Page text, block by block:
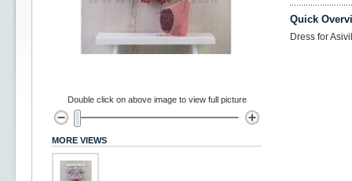
Quick
Dress for
Double click on above image to view full picture
MORE VIEWS